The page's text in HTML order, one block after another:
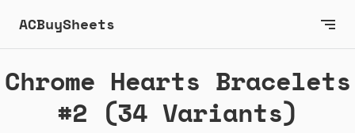
ACBuySheets
Chrome Hearts Bracelets
#2 (34 Variants)